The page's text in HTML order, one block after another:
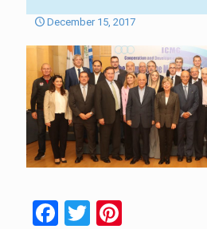
December 15, 2017
Facebook
TwitterPinterest